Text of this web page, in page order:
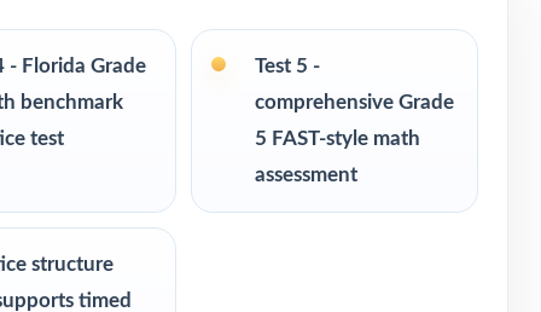
in every
- Florida Grade
benchmark
test
Test 5 -
comprehensive Grade
5 FAST-style math
assessment
structure
timed